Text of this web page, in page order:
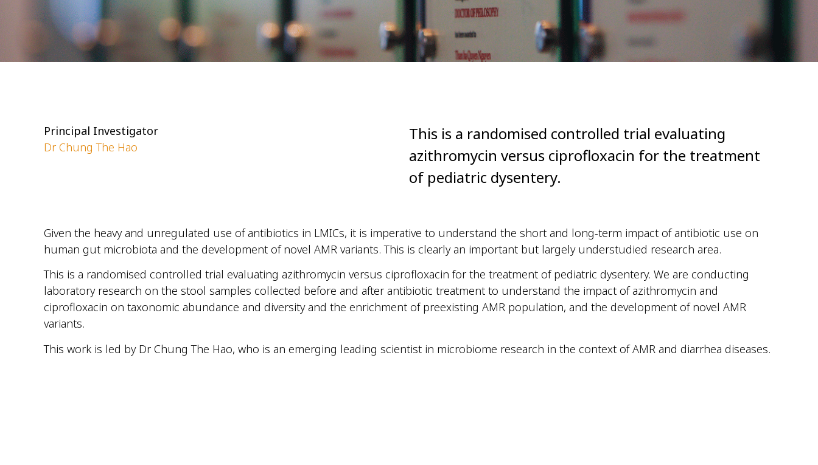
Principal Investigator
Dr Chung The Hao
This is a randomised controlled trial evaluating
azithromycin versus ciprofloxacin for the treatment
of pediatric dysentery.
Given the heavy and unregulated use of antibiotics in LMICs, it is imperative to understand the short and long-term impact of antibiotic use on
human gut microbiota and the development of novel AMR variants. This is clearly an important but largely understudied research area.
This is a randomised controlled trial evaluating azithromycin versus ciprofloxacin for the treatment of pediatric dysentery. We are conducting
laboratory research on the stool samples collected before and after antibiotic treatment to understand the impact of azithromycin and
ciprofloxacin on taxonomic abundance and diversity and the enrichment of preexisting AMR population, and the development of novel AMR
variants.
This work is led by Dr Chung The Hao, who is an emerging leading scientist in microbiome research in the context of AMR and diarrhea diseases.